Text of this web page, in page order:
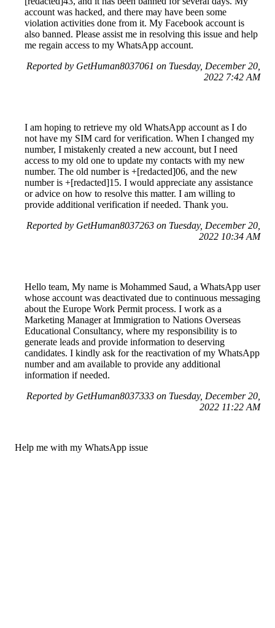
account was hacked, and there may have been some
violation activities done from it. My Facebook account is
also banned. Please assist me in resolving this issue and help
me regain access to my WhatsApp account.
Reported by GetHuman8037061 on Tuesday, December 20,
2022 7:42 AM
I am hoping to retrieve my old WhatsApp account as I do
not have my SIM card for verification. When I changed my
number, I mistakenly created a new account, but I need
access to my old one to update my contacts with my new
number. The old number is +[redacted]06, and the new
number is +[redacted]15. I would appreciate any assistance
or advice on how to resolve this matter. I am willing to
provide additional verification if needed. Thank you.
Reported by GetHuman8037263 on Tuesday, December 20,
2022 10:34 AM
Hello team, My name is Mohammed Saud, a WhatsApp user
whose account was deactivated due to continuous messaging
about the Europe Work Permit process. I work as a
Marketing Manager at Immigration to Nations Overseas
Educational Consultancy, where my responsibility is to
generate leads and provide information to deserving
candidates. I kindly ask for the reactivation of my WhatsApp
number and am available to provide any additional
information if needed.
Reported by GetHuman8037333 on Tuesday, December 20,
2022 11:22 AM
Help me with my WhatsApp issue